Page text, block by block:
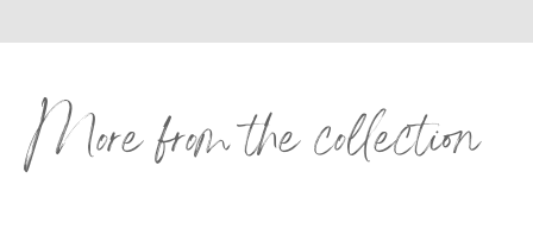
More from the collection